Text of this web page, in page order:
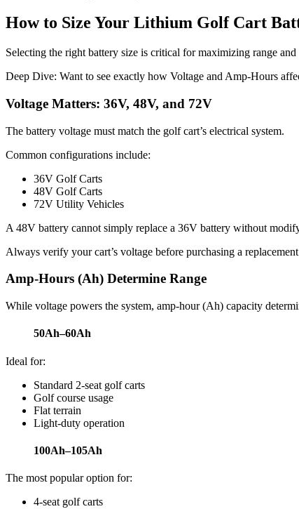
How to Size Your Lithium Golf Cart
Selecting the right battery size is critical for maximizing range and
Deep Dive: Want to see exactly how Voltage and Amp-Hours
Voltage Matters: 36V, 48V, and 72V
The battery voltage must match the golf cart’s electrical system.
Common configurations include:
36V Golf Carts
48V Golf Carts
72V Utility Vehicles
A 48V battery cannot simply replace a 36V battery without
Always verify your cart’s voltage before purchasing a
Amp-Hours (Ah) Determine Range
While voltage powers the system, amp-hour (Ah) capacity
50Ah–60Ah
Ideal for:
Standard 2-seat golf carts
Golf course usage
Flat terrain
Light-duty operation
100Ah–105Ah
The most popular option for:
4-seat golf carts